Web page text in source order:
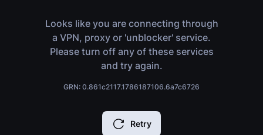
Looks like you are connecting through
a VPN, proxy or 'unblocker' service.
Please turn off any of these services
and try again.
GRN: 0.861c2117.1786187106.6a7c6726
Retry